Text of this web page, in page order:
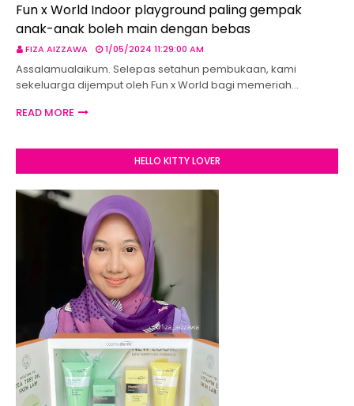
Fun x World Indoor playground paling gempak
anak-anak boleh main dengan bebas
FIZA AIZZAWA 1/05/2024 11:29:00 AM
Assalamualaikum. Selepas setahun pembukaan, kami
sekeluarga dijemput oleh Fun x World bagi memeriah…
READ MORE
HELLO KITTY LOVER